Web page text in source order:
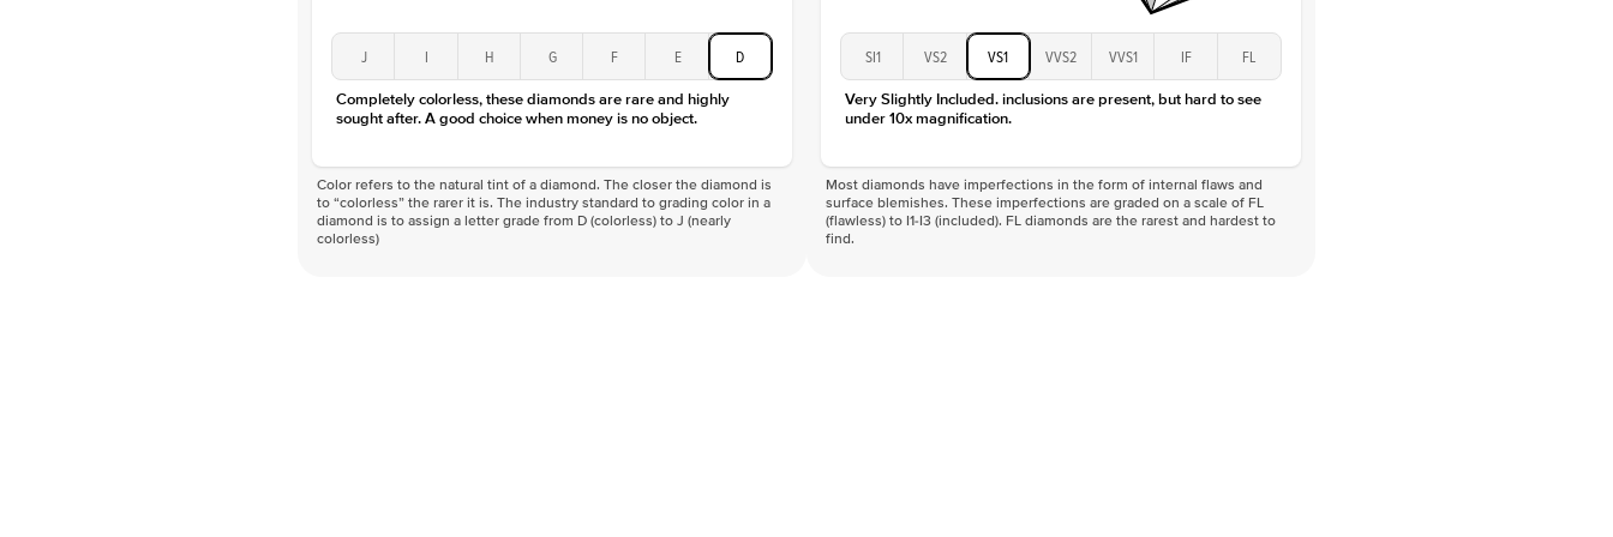
J I H G F E D
Completely colorless, these diamonds are rare and highly
sought after. A good choice when money is no object.
Color refers to the natural tint of a diamond. The closer the diamond is
to “colorless” the rarer it is. The industry standard to grading color in a
diamond is to assign a letter grade from D (colorless) to J (nearly
colorless)
SI1 VS2 VS1 VVS2 VVS1 IF FL
Very Slightly Included. inclusions are present, but hard to see
under 10x magnification.
Most diamonds have imperfections in the form of internal flaws and
surface blemishes. These imperfections are graded on a scale of FL
(flawless) to I1-I3 (included). FL diamonds are the rarest and hardest to
find.